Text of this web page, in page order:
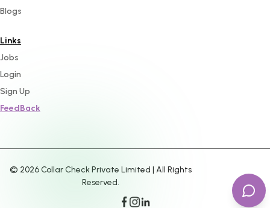
Blogs
Links
Jobs
Login
Sign Up
FeedBack
© 2026Collar Check Private Limited | All Rights
Reserved.